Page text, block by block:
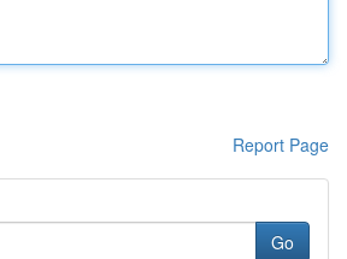
Report Page
Go